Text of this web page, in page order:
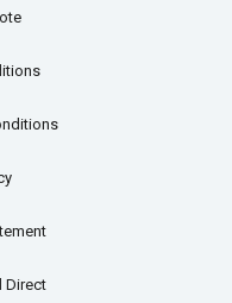
Direct